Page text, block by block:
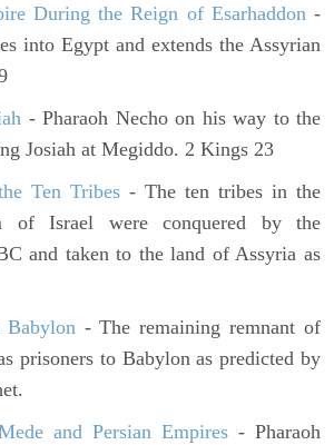
During the Reign of Esarhaddon-
into Egypt and extends the Assyrian
- Pharaoh Necho on his way to the
Josiah at Megiddo. 2 Kings 23
Ten Tribes - The ten tribes in the
of Israel were conquered by the
and taken to the land of Assyria as
Babylon- The remaining remnant of
prisoners to Babylon as predicted by
and Persian Empires - Pharaoh